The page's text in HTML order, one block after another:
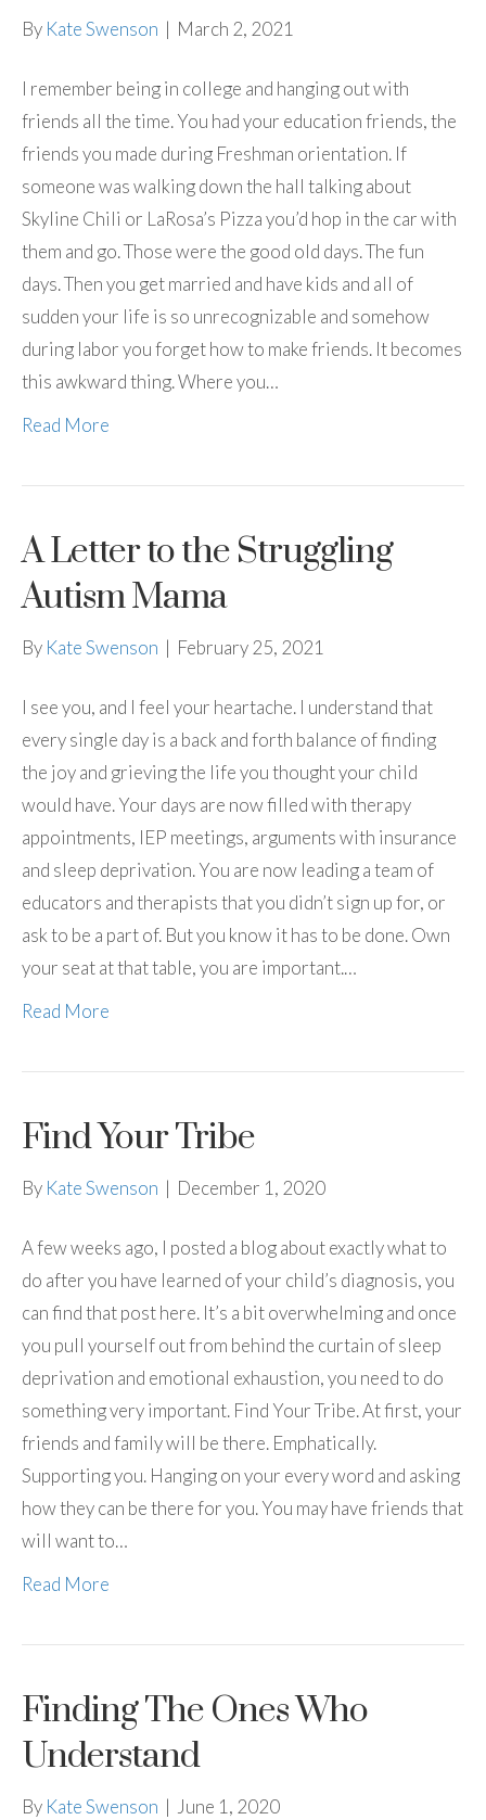
By Kate Swenson | March 2, 2021
I remember being in college and hanging out with
friends all the time. You had your education friends, the
friends you made during Freshman orientation. If
someone was walking down the hall talking about
Skyline Chili or LaRosa’s Pizza you’d hop in the car with
them and go. Those were the good old days. The fun
days. Then you get married and have kids and all of
sudden your life is so unrecognizable and somehow
during labor you forget how to make friends. It becomes
this awkward thing. Where you…
Read More
A Letter to the Struggling
Autism Mama
By Kate Swenson | February 25, 2021
I see you, and I feel your heartache. I understand that
every single day is a back and forth balance of finding
the joy and grieving the life you thought your child
would have. Your days are now filled with therapy
appointments, IEP meetings, arguments with insurance
and sleep deprivation. You are now leading a team of
educators and therapists that you didn’t sign up for, or
ask to be a part of. But you know it has to be done. Own
your seat at that table, you are important.…
Read More
Find Your Tribe
By Kate Swenson | December 1, 2020
A few weeks ago, I posted a blog about exactly what to
do after you have learned of your child’s diagnosis, you
can find that post here. It’s a bit overwhelming and once
you pull yourself out from behind the curtain of sleep
deprivation and emotional exhaustion, you need to do
something very important. Find Your Tribe. At first, your
friends and family will be there. Emphatically.
Supporting you. Hanging on your every word and asking
how they can be there for you. You may have friends that
will want to…
Read More
Finding The Ones Who
Understand
By Kate Swenson | June 1, 2020